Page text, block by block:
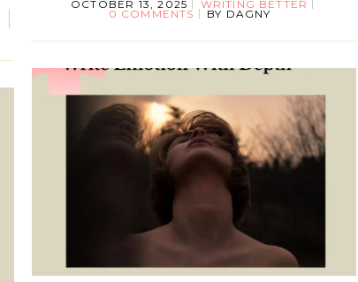
OCTOBER 13, 2025 WRITING BETTER
0 COMMENTS BY DAGNY